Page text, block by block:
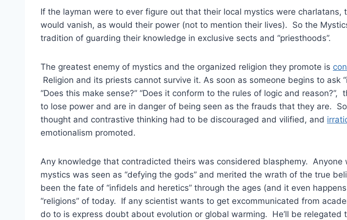
If the layman were to ever figure out that their local mystics were charlatans,
would vanish, as would their power (not to mention their lives). So the
tradition of guarding their knowledge in exclusive sects and “priesthoods”.
The greatest enemy of mystics and the organized religion they promote is
Religion and its priests cannot survive it. As soon as someone begins to ask
“Does this make sense?” “Does it conform to the rules of logic and reason?”,
to lose power and are in danger of being seen as the frauds that they are.
thought and contrastive thinking had to be discouraged and vilified, and
emotionalism promoted.
Any knowledge that contradicted theirs was considered blasphemy. Anyone
mystics was seen as “defying the gods” and merited the wrath of the true
been the fate of “infidels and heretics” through the ages (and it even
“religions” of today. If any scientist wants to get excommunicated from
do to is express doubt about evolution or global warming. He’ll be relegated